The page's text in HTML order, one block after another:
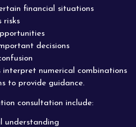
financial situations
risks
decisions
numerical combinations
to provide guidance.
consultation include:
understanding